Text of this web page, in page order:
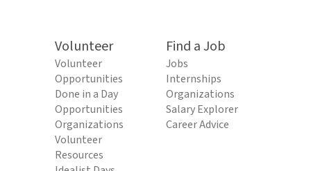
Volunteer
Volunteer
Opportunities
Done in a Day
Opportunities
Organizations
Volunteer
Resources
Find a Job
Jobs
Internships
Organizations
Salary Explorer
Career Advice